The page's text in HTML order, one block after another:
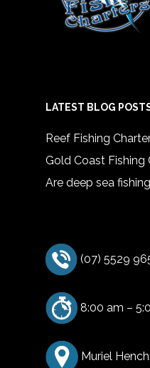
LATEST BLOG
Reef Fishing
Gold Coast Fishing
Are deep sea
(07) 5529
8:00 am –
Muriel